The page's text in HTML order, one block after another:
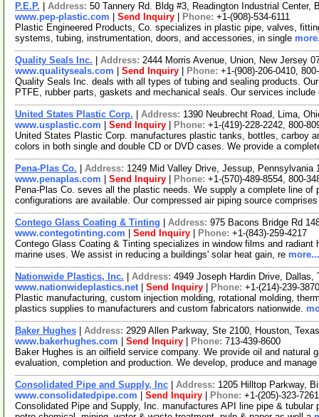
P.E.P. Address: 50 Tannery Rd. Bldg #3, Readington Industrial
www.pep-plastic.com
Send Inquiry Phone: +1-(908)-534-6111
Plastic Engineered Products, Co. specializes in plastic pipe, valves,
systems, tubing, instrumentation, doors, and accessories, in single
Quality Seals Inc. Address: 2444 Morris Avenue, Union, New Jersey
www.qualityseals.com
Send Inquiry Phone: +1-(908)-206-0410,
Quality Seals Inc. deals with all types of tubing and sealing products.
PTFE, rubber parts, gaskets and mechanical seals. Our services
United States Plastic Corp. Address: 1390 Neubrecht Road, Lima,
www.usplastic.com
Send Inquiry Phone: +1-(419)-228-2242, 800-
United States Plastic Corp. manufactures plastic tanks, bottles, carboy
colors in both single and double CD or DVD cases. We provide a
Pena-Plas Co. Address: 1249 Mid Valley Drive, Jessup, Pennsylvania
www.penaplas.com
Send Inquiry Phone: +1-(570)-489-8554, 800-
Pena-Plas Co. seves all the plastic needs. We supply a complete line
configurations are available. Our compressed air piping source
Contego Glass Coating & Tinting Address: 975 Bacons Bridge Rd
www.contegotinting.com
Send Inquiry Phone: +1-(843)-259-4217
Contego Glass Coating & Tinting specializes in window films and
marine uses. We assist in reducing a buildings' solar heat gain, re more...
Nationwide Plastics, Inc. Address: 4949 Joseph Hardin Drive,
www.nationwideplastics.net| Send Inquiry Phone: +1-(214)-239-3870
Plastic manufacturing, custom injection molding, rotational molding,
plastics supplies to manufacturers and custom fabricators nationwide.
Baker Hughes Address: 2929 Allen Parkway, Ste 2100, Houston,
www.bakerhughes.com
Send Inquiry Phone: 713-439-8600
Baker Hughes is an oilfield service company. We provide oil and
evaluation, completion and production. We develop, produce and
Consolidated Pipe and Supply, Inc Address: 1205 Hilltop Parkway,
www.consolidatedpipe.com
Send Inquiry Phone: +1-(205)-323-7261
Consolidated Pipe and Supply, Inc. manufactures API line pipe &